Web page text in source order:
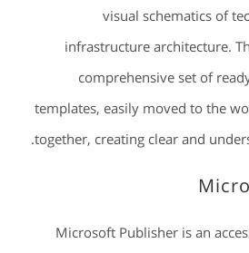
visual schematics of
infrastructure architecture.
comprehensive set of
templates, easily moved to the
together, creating clear and
Microsoft Publisher is an